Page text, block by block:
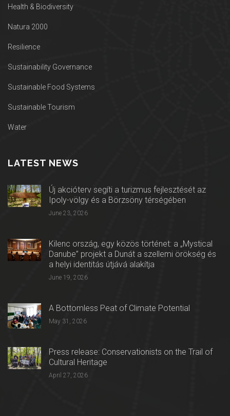
Health & Biodiversity
Natura 2000
Resilience
Sustainability Governance
Sustainable Food Systems
Sustainable Tourism
Water
LATEST NEWS
Új akcióterv segíti a turizmus fejlesztését az
Ipoly-völgy és a Börzsöny térségében
June 23, 2026
Kilenc ország, egy közös történet: a „Mystical
Danube” projekt a Dunát a szellemi örökség és
a helyi identitás útjává alakítja
June 19, 2026
A Bottomless Peat of Climate Potential
May 31, 2026
Press release: Conservationists on the Trail of
Cultural Heritage
April 27, 2026